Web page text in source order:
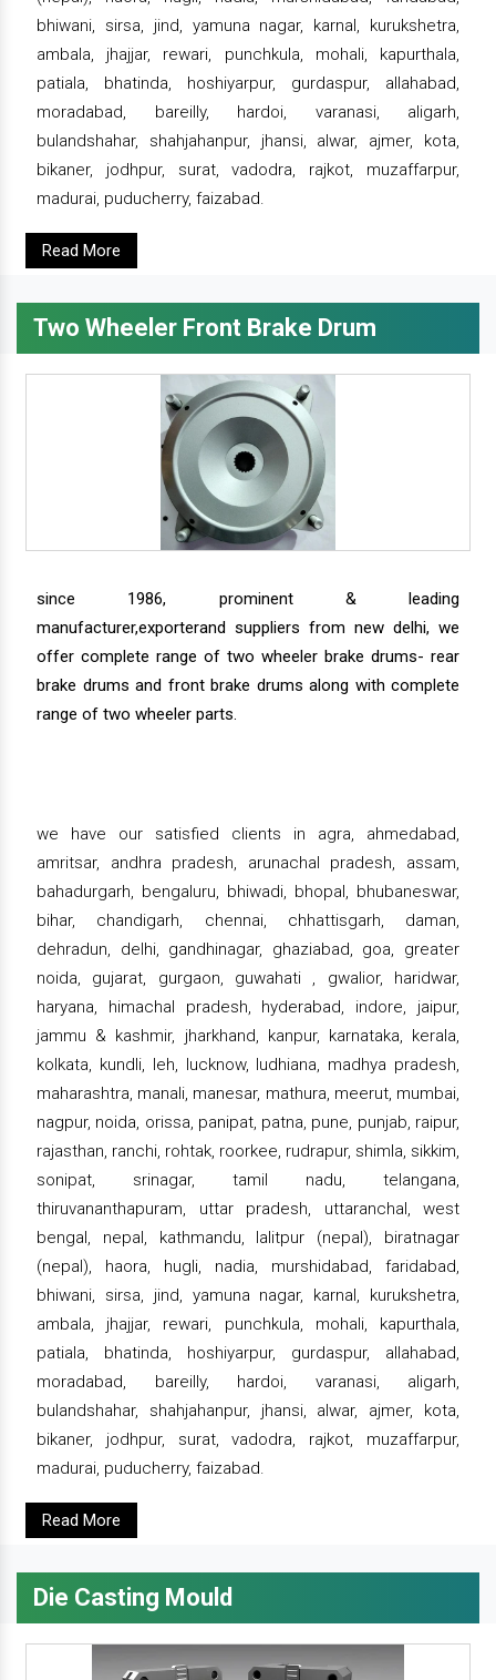
bhiwani, sirsa, jind, yamuna nagar, karnal, kurukshetra,
ambala, jhajjar, rewari, punchkula, mohali, kapurthala,
patiala, bhatinda, hoshiyarpur, gurdaspur, allahabad,
moradabad, bareilly, hardoi, varanasi, aligarh,
bulandshahar, shahjahanpur, jhansi, alwar, ajmer, kota,
bikaner, jodhpur, surat, vadodra, rajkot, muzaffarpur,
madurai, puducherry, faizabad.
Read More
Two Wheeler Front Brake Drum
since 1986, prominent & leading
manufacturer,exporterand suppliers from new delhi, we
offer complete range of two wheeler brake drums- rear
brake drums and front brake drums along with complete
range of two wheeler parts.
we have our satisfied clients in agra, ahmedabad,
amritsar, andhra pradesh, arunachal pradesh, assam,
bahadurgarh, bengaluru, bhiwadi, bhopal, bhubaneswar,
bihar, chandigarh, chennai, chhattisgarh, daman,
dehradun, delhi, gandhinagar, ghaziabad, goa, greater
noida, gujarat, gurgaon, guwahati , gwalior, haridwar,
haryana, himachal pradesh, hyderabad, indore, jaipur,
jammu & kashmir, jharkhand, kanpur, karnataka, kerala,
kolkata, kundli, leh, lucknow, ludhiana, madhya pradesh,
maharashtra, manali, manesar, mathura, meerut, mumbai,
nagpur, noida, orissa, panipat, patna, pune, punjab, raipur,
rajasthan, ranchi, rohtak, roorkee, rudrapur, shimla, sikkim,
sonipat, srinagar, tamil nadu, telangana,
thiruvananthapuram, uttar pradesh, uttaranchal, west
bengal, nepal, kathmandu, lalitpur (nepal), biratnagar
(nepal), haora, hugli, nadia, murshidabad, faridabad,
bhiwani, sirsa, jind, yamuna nagar, karnal, kurukshetra,
ambala, jhajjar, rewari, punchkula, mohali, kapurthala,
patiala, bhatinda, hoshiyarpur, gurdaspur, allahabad,
moradabad, bareilly, hardoi, varanasi, aligarh,
bulandshahar, shahjahanpur, jhansi, alwar, ajmer, kota,
bikaner, jodhpur, surat, vadodra, rajkot, muzaffarpur,
madurai, puducherry, faizabad.
Read More
Die Casting Mould